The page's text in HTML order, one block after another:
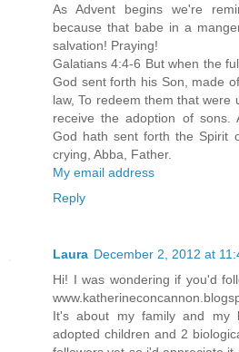
As Advent begins we're
because that babe in a
salvation! Praying!
Galatians 4:4-6 But when the
God sent forth his Son, made
law, To redeem them that were
receive the adoption of sons.
God hath sent forth the Spirit
crying, Abba, Father.
My email address
Reply
Laura December 2, 2012 at
Hi! I was wondering if you'd
It's about my family and
adopted children and 2